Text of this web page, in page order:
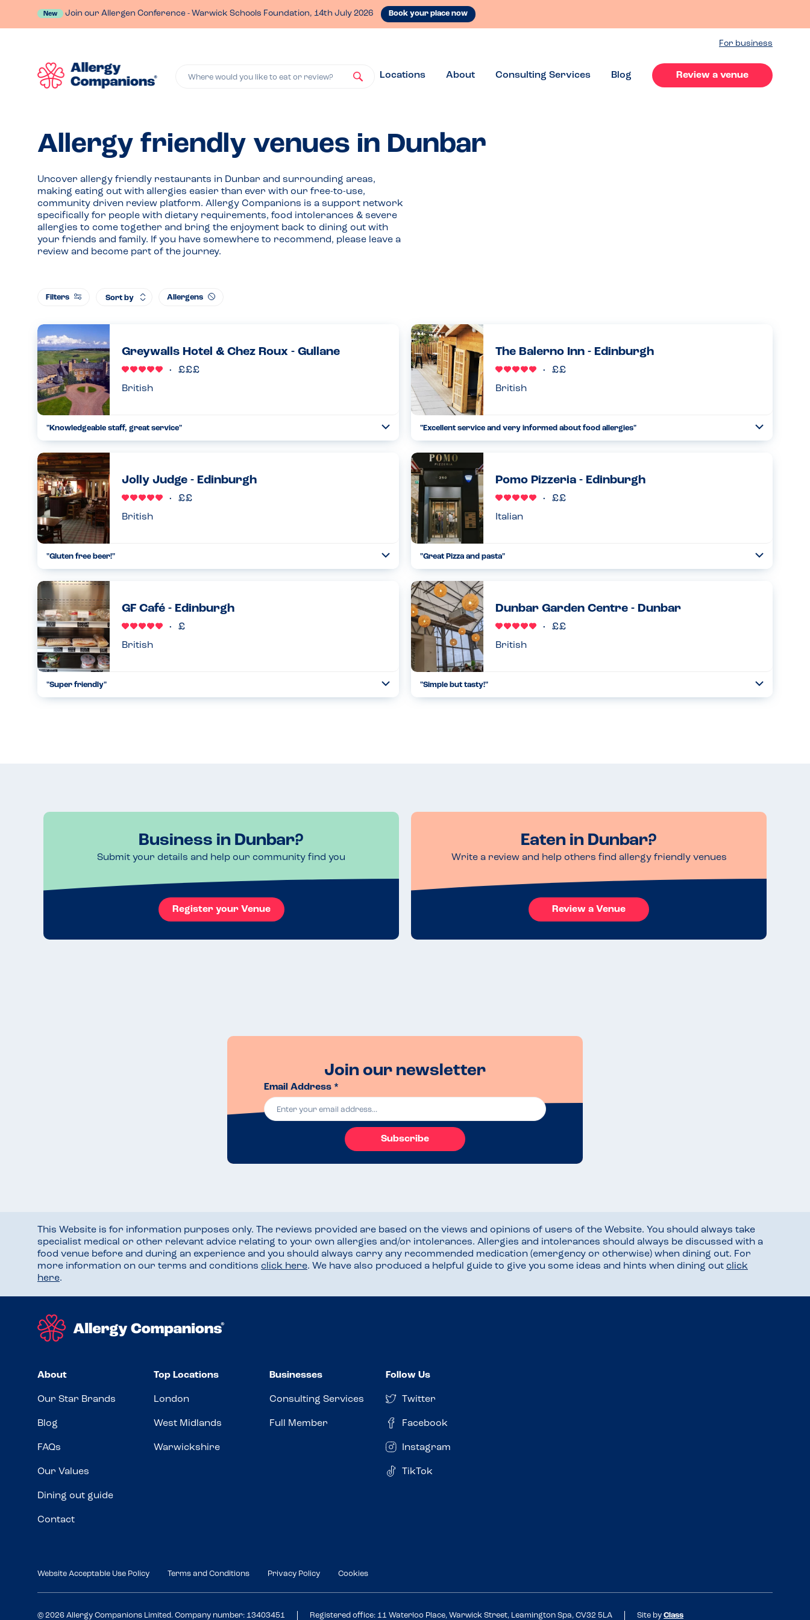
New Join our Allergen Conference - Warwick Schools Foundation, 14th July 2026 Book your place now
For business
Where would you like to eat or review? Locations About Consulting Services Blog Review a venue
Allergy friendly venues in Dunbar
Uncover allergy friendly restaurants in Dunbar and surrounding areas,
making eating out with allergies easier than ever with our free-to-use,
community driven review platform. Allergy Companions is a support network
specifically for people with dietary requirements, food intolerances & severe
allergies to come together and bring the enjoyment back to dining out with
your friends and family. If you have somewhere to recommend, please leave a
review and become part of the journey.
Filters Sort by Allergens
Greywalls Hotel & Chez Roux - Gullane
British
"Knowledgeable staff, great service"
However, when we called to confirm we were reassured they could make almost anything
gluten free...
04.03.2023
The Balerno Inn - Edinburgh
British
"Excellent service and very informed about food allergies"
ago when we were last there. We would highly recommend this venue. They are so kn...
25.02.2023
Jolly Judge - Edinburgh
British
"Gluten free beer!"
Perfect for dry January :)...
15.01.2023
Pomo Pizzeria - Edinburgh
Italian
"Great Pizza and pasta"
gluten free options. Pizza base was a good size and texture, very similar to a normal pizza...
23.11.2022
GF Café - Edinburgh
British
"Super friendly"
Dunbar Garden Centre - Dunbar
British
"Simple but tasty!"
Business in Dunbar?
Submit your details and help our community find you
Register your Venue
Eaten in Dunbar?
Write a review and help others find allergy friendly venues
Review a Venue
Join our newsletter
Email Address *
Subscribe
This Website is for information purposes only. The reviews provided are based on the views and opinions of users of the Website. You should always take
specialist medical or other relevant advice relating to your own allergies and/or intolerances. Allergies and intolerances should always be discussed with a
food venue before and during an experience and you should always carry any recommended medication (emergency or otherwise) when dining out. For
more information on our terms and conditions click here. We have also produced a helpful guide to give you some ideas and hints when dining out click
here.
About
Our Star Brands
Blog
FAQs
Our Values
Dining out guide
Contact
Top Locations
London
West Midlands
Warwickshire
Businesses
Consulting Services
Full Member
Follow Us
Twitter
Facebook
Instagram
TikTok
Website Acceptable Use Policy Terms and Conditions Privacy Policy Cookies
© 2026 Allergy Companions Limited. Company number: 13403451 Registered office: 11 Waterloo Place, Warwick Street, Leamington Spa, CV32 5LA Site by Class